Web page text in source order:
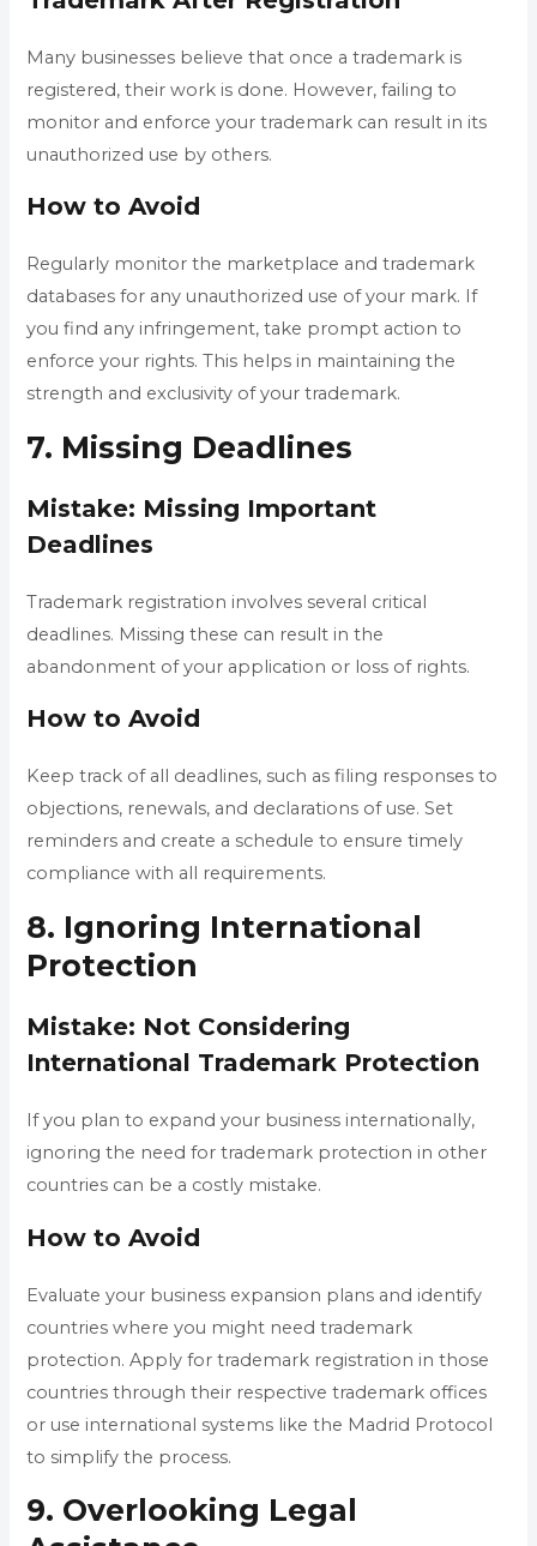
Many businesses believe that once a trademark is
registered, their work is done. However, failing to
monitor and enforce your trademark can result in its
unauthorized use by others.
How to Avoid
Regularly monitor the marketplace and trademark
databases for any unauthorized use of your mark. If
you find any infringement, take prompt action to
enforce your rights. This helps in maintaining the
strength and exclusivity of your trademark.
7. Missing Deadlines
Mistake: Missing Important
Deadlines
Trademark registration involves several critical
deadlines. Missing these can result in the
abandonment of your application or loss of rights.
How to Avoid
Keep track of all deadlines, such as filing responses to
objections, renewals, and declarations of use. Set
reminders and create a schedule to ensure timely
compliance with all requirements.
8. Ignoring International
Protection
Mistake: Not Considering
International Trademark Protection
If you plan to expand your business internationally,
ignoring the need for trademark protection in other
countries can be a costly mistake.
How to Avoid
Evaluate your business expansion plans and identify
countries where you might need trademark
protection. Apply for trademark registration in those
countries through their respective trademark offices
or use international systems like the Madrid Protocol
to simplify the process.
9. Overlooking Legal